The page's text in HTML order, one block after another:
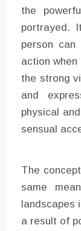
the
portrayed.
person
action
the strong
and
physical
sensual
The
same
landscapes
a result of